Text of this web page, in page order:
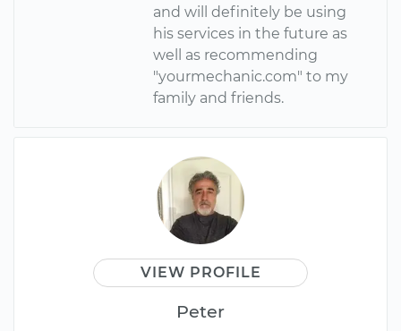
and will definitely be using
his services in the future as
well as recommending
"yourmechanic.com" to my
family and friends.
VIEW PROFILE
Peter